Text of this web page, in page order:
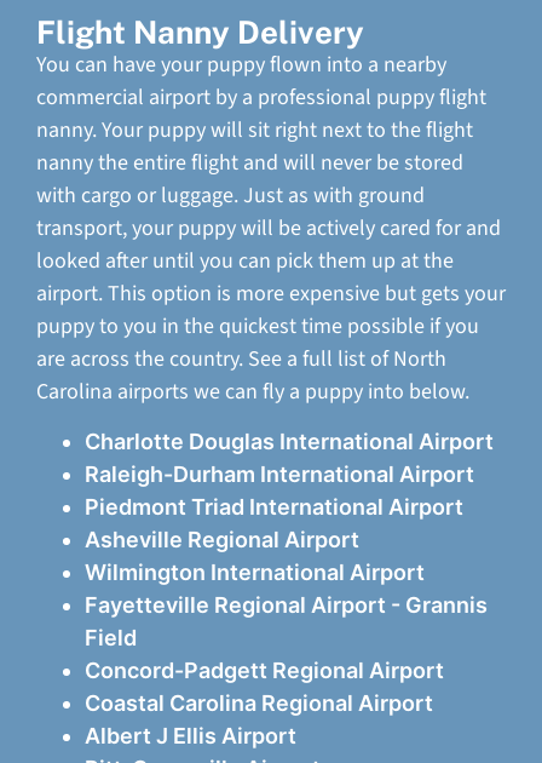
Flight Nanny Delivery
You can have your puppy flown into a nearby
commercial airport by a professional puppy flight
nanny. Your puppy will sit right next to the flight
nanny the entire flight and will never be stored
with cargo or luggage. Just as with ground
transport, your puppy will be actively cared for and
looked after until you can pick them up at the
airport. This option is more expensive but gets your
puppy to you in the quickest time possible if you
are across the country. See a full list of North
Carolina airports we can fly a puppy into below.
Charlotte Douglas International Airport
Raleigh-Durham International Airport
Piedmont Triad International Airport
Asheville Regional Airport
Wilmington International Airport
Fayetteville Regional Airport - Grannis
Field
Concord-Padgett Regional Airport
Coastal Carolina Regional Airport
Albert J Ellis Airport